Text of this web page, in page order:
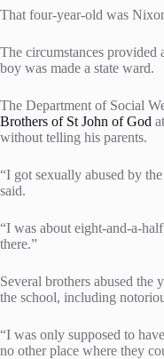
That four-year-old was
The circumstances
boy was made a state ward.
The Department of Social
Brothers of St John of God
without telling his parents.
“I got sexually abused by
said.
“I was about eight-and-a-
there.”
Several brothers abused the
the school, including
“I was only supposed to
no other place where they